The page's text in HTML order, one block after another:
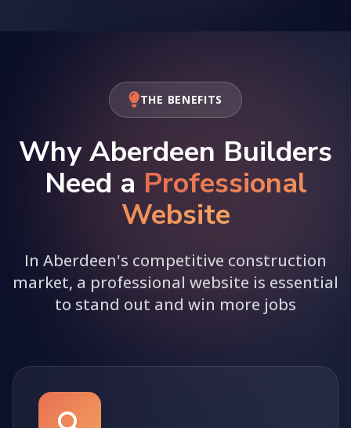
THE BENEFITS
Why Aberdeen Builders
Need a Professional
Website
In Aberdeen's competitive construction
market, a professional website is essential
to stand out and win more jobs